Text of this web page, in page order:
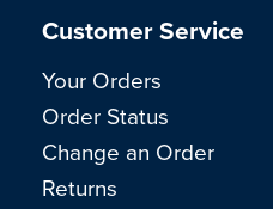
Customer Service
Your Orders
Order Status
Change an Order
Returns